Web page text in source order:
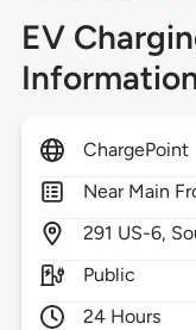
EV
ChargePoint
Near Main
291 US-6,
Public
24 Hours